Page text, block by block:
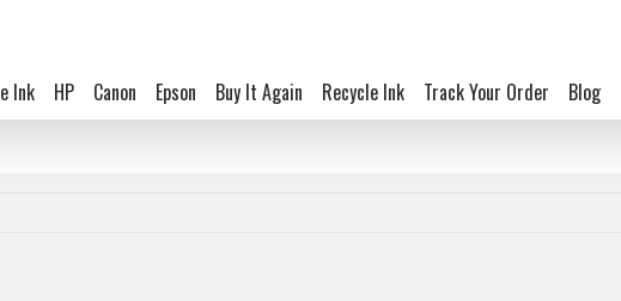
Ink HP Canon Epson Buy It Again Recycle Ink Track Your Order Blog